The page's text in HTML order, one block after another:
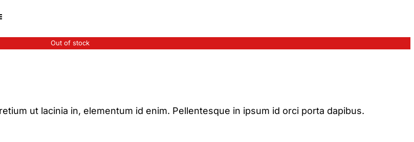
Out of stock
ut lacinia in, elementum id enim. Pellentesque in ipsum id orci porta dapibus.